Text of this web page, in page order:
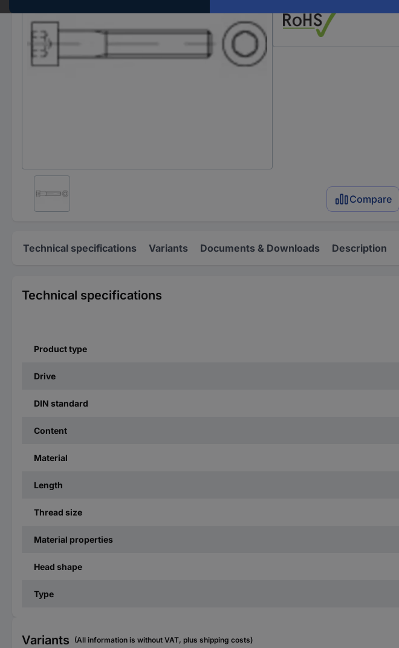
Compare
Technical specifications Variants Documents & Downloads Description
Technical specifications
Product type
Drive
DIN standard
Content
Material
Length
Thread size
Material properties
Head shape
Type
Variants (All information is without VAT, plus shipping costs)